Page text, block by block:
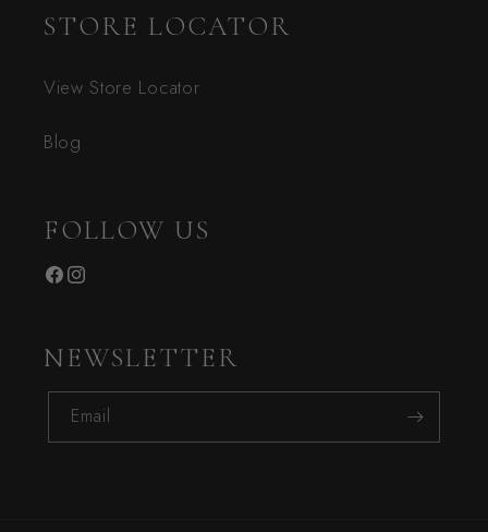
STORE LOCATOR
View Store Locator
Blog
FOLLOW US
Facebook
Instagram
NEWSLETTER
Email